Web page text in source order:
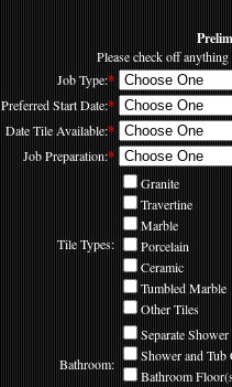
Please check off
Job Type:*
Preferred Start Date:*
Date Tile Available:*
Job Preparation:*
Tile Types:
Granite
Travertine
Marble
Porcelain
Ceramic
Tumbled Marble
Other Tiles
Bathroom:
Separate
Shower and
Bathroom